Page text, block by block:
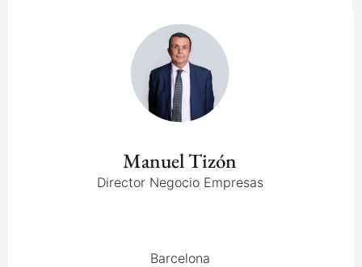
Manuel Tizón
Director Negocio Empresas
Barcelona